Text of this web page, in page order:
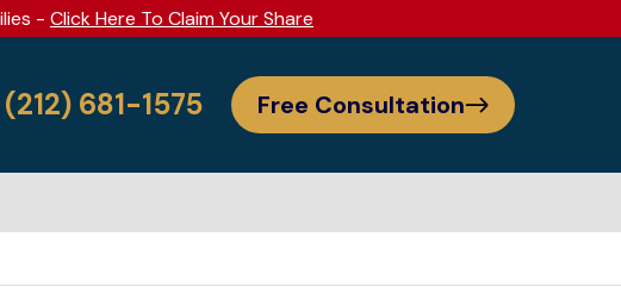
- Click Here To Claim Your Share
(212) 681-1575 Free Consultation